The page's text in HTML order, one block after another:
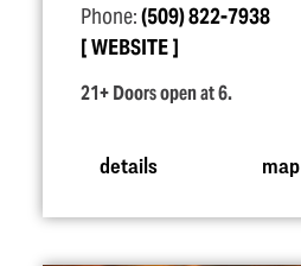
Phone:(509) 822-7938
WEBSITE
21+ Doors open at 6.
details map